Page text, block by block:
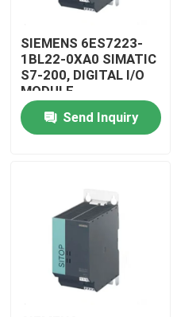
Home
Products
SIEMENS 6ES7223-
1BL22-0XA0 SIMATIC
S7-200, DIGITAL I/O
MODULE
Send Inquiry